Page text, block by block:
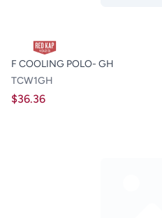
F COOLING POLO- GH
TCW1GH
$36.36